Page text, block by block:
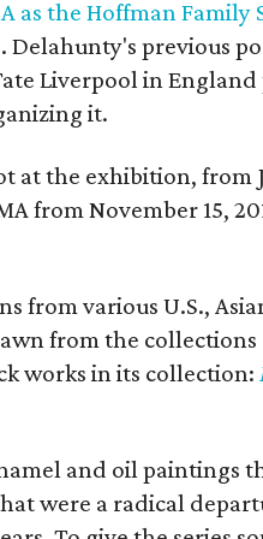
as the Hoffman Family
Delahunty's previous
Liverpool in
it.
at the exhibition, from
from November 15,
from various U.S.,
from the collections
works in its collection:
and oil paintings
were a radical